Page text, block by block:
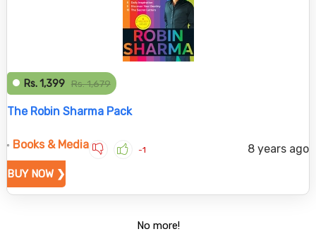
Rs. 1,399 Rs. 1,679
The Robin Sharma Pack
Books & Media 8 years ago
-1
BUY NOW ❯
No more!